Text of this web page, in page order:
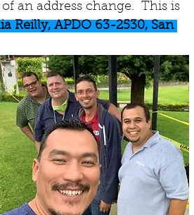
an address change.  This is
Reilly, APDO 63-2530, San